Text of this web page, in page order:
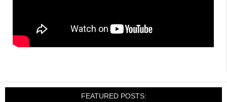
FEATURED POSTS: